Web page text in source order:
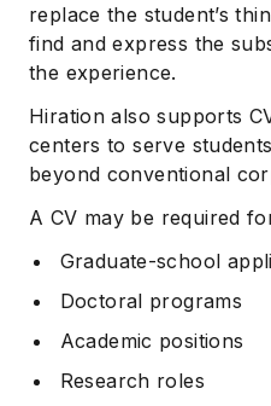
replace the student’s
find and express the
the experience.
Hiration also supports
centers to serve
beyond conventional
A CV may be required
Graduate-school
Doctoral programs
Academic positions
Research roles